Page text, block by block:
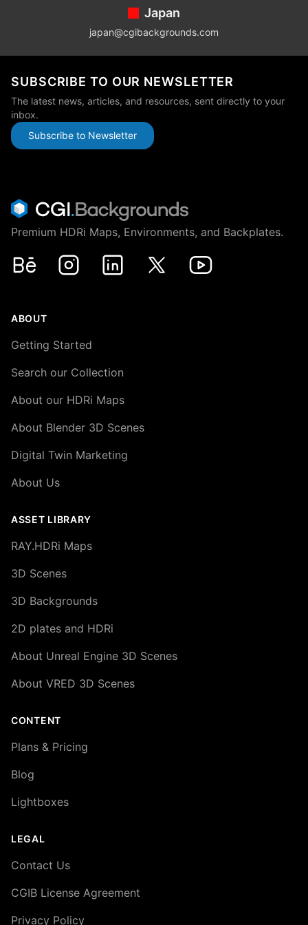
Japan
japan@cgibackgrounds.com
SUBSCRIBE TO OUR NEWSLETTER
The latest news, articles, and resources, sent directly to your
inbox.
Subscribe to Newsletter
Premium HDRi Maps, Environments, and Backplates.
Behance
InstagramLinkedIn X Youtube
ABOUT
Getting Started
Search our Collection
About our HDRi Maps
About Blender 3D Scenes
Digital Twin Marketing
About Us
ASSET LIBRARY
RAY.HDRi Maps
3D Scenes
3D Backgrounds
2D plates and HDRi
About Unreal Engine 3D Scenes
About VRED 3D Scenes
CONTENT
Plans & Pricing
Blog
Lightboxes
LEGAL
Contact Us
CGIB License Agreement
Privacy Policy